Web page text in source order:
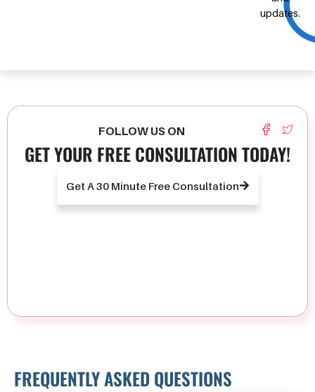
updates.
FOLLOW US ON
GET YOUR FREE CONSULTATION TODAY!
Get A 30 Minute Free Consultation
FREQUENTLY ASKED QUESTIONS